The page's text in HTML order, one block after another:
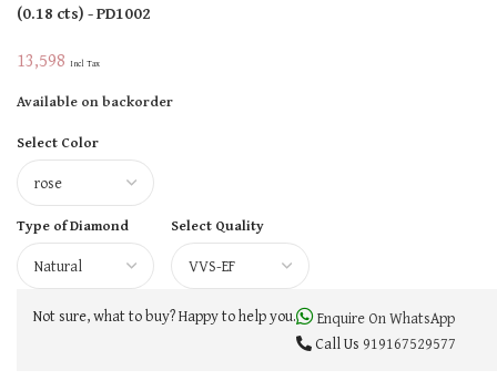
(0.18 cts)- PD1002
13,598 Incl Tax
Available on backorder
Select Color
Type of Diamond Select Quality
Not sure, what to buy? Happy to help you.
Enquire On WhatsApp
Call Us 919167529577